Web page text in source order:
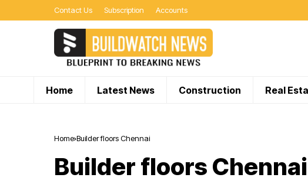
Contact Us Subscription Accounts
Home Latest News Construction Real
Home Builder floors Chennai
Builder floors Chennai